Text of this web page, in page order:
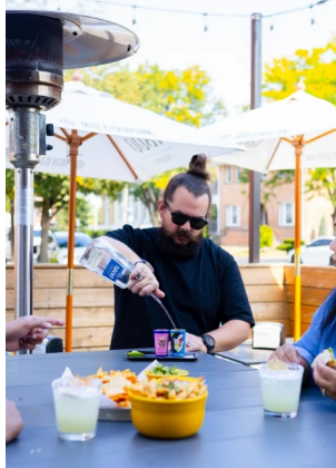
twepi
Aug 7